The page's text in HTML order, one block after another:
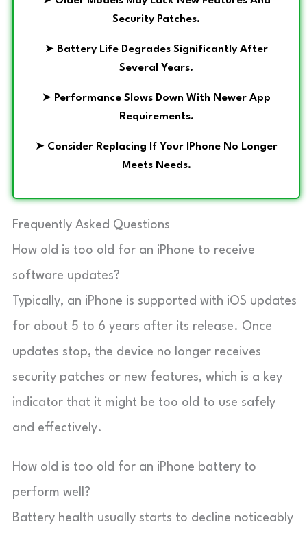
Security Patches.
➤ Battery Life Degrades Significantly After
Several Years.
➤ Performance Slows Down With Newer App
Requirements.
➤ Consider Replacing If Your IPhone No Longer
Meets Needs.
Frequently Asked Questions
How old is too old for an iPhone to receive
software updates?
Typically, an iPhone is supported with iOS updates
for about 5 to 6 years after its release. Once
updates stop, the device no longer receives
security patches or new features, which is a key
indicator that it might be too old to use safely
and effectively.
How old is too old for an iPhone battery to
perform well?
Battery health usually starts to decline noticeably